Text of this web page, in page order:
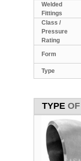
Welded
Fittings
Class /
Pressure
Rating
Form
Type
TYPE